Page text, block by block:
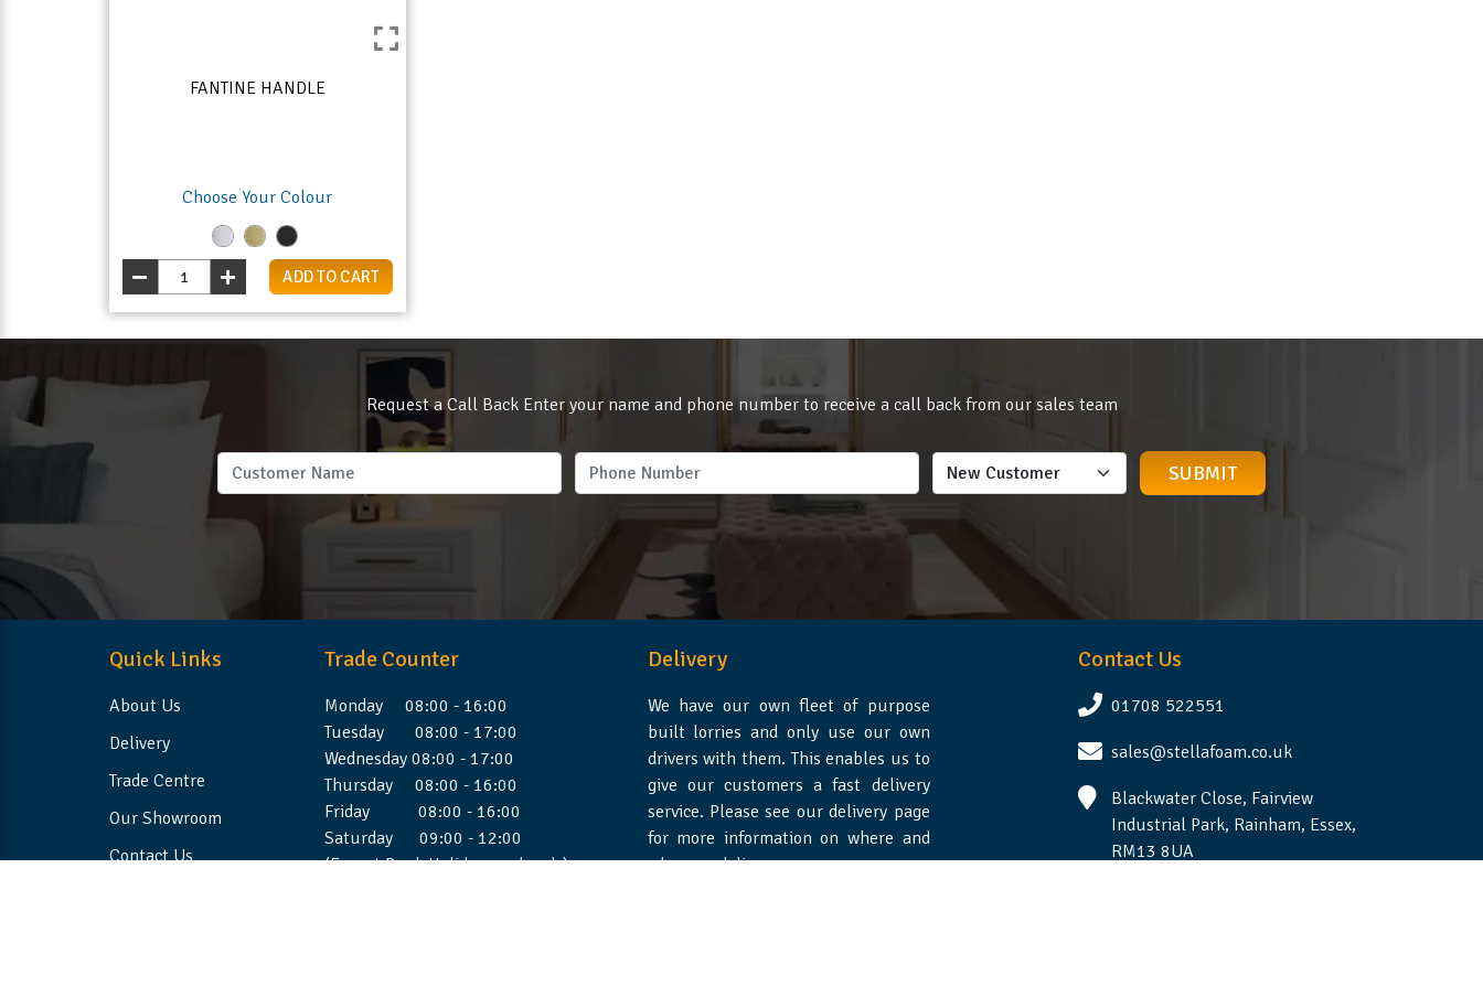
FANTINE HANDLE
Choose Your Colour
ADD TO CART
Request a Call Back Enter your name and phone number to receive a call back from our sales team
Quick Links
About Us
Delivery
Trade Centre
Our Showroom
Contact Us
Trade Counter
Monday 08:00 - 16:00
Tuesday 08:00 - 17:00
Wednesday 08:00 - 17:00
Thursday 08:00 - 16:00
Friday 08:00 - 16:00
Saturday 09:00 - 12:00
(Except Bank Holiday weekends)
Delivery
We have our own fleet of purpose
built lorries and only use our own
drivers with them. This enables us to
give our customers a fast delivery
service. Please see our delivery page
for more information on where and
when we deliver.
Contact Us
01708 522551
sales@stellafoam.co.uk
Blackwater Close, Fairview
Industrial Park, Rainham, Essex,
RM13 8UA